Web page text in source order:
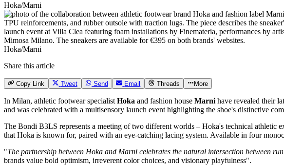
Hoka/Marni
Hoka/Marni
Share this article
Copy Link Tweet Send Email Threads More
In Milan, athletic footwear specialist Hoka and fashion house Marni have revealed their
and was celebrated with a multisensory launch event highlighting the shoe's distinctive
The Bondi B3LS represents a meeting of two different worlds – Hoka's technical athletic
that Hoka is known for, paired with an eye-catching lacing system. Available in four
"The partnership between Hoka and Marni celebrates the natural intersection between
brands value bold optimism, irreverent color choices, and visionary playfulness".